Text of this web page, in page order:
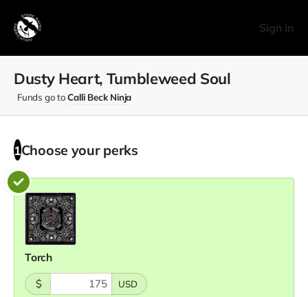
Sign in
Dusty Heart, Tumbleweed Soul
Funds go toCalli Beck Ninja
1 Choose your perks
Torch
$
USD